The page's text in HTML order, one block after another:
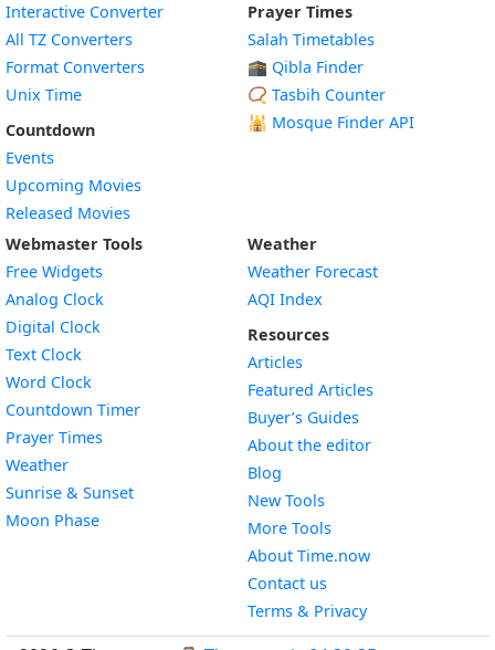
Interactive Converter
All TZ Converters
Format Converters
Unix Time
Countdown
Events
Upcoming Movies
Released Movies
Prayer Times
Salah Timetables
🕋 Qibla Finder
📿 Tasbih Counter
🕌 Mosque Finder API
Webmaster Tools
Free Widgets
Analog Clock
Digital Clock
Text Clock
Word Clock
Countdown TimerWidget
Prayer Times
WeatherWidget
Sunrise & SunsetWidget
Moon PhaseWidget
Weather
Weather Forecast
AQI Index
Resources
Articles
Featured Articles
Buyer’s Guides
About the editor
Blog
New Tools
More Tools
About Time.now
Contact us
Terms & Privacy